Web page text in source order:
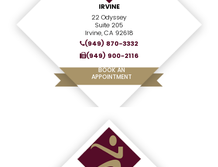
IRVINE
22 Odyssey
Suite 205
Irvine, CA 92618
(949) 870-3332
(949) 900-2116
BOOK AN
APPOINTMENT